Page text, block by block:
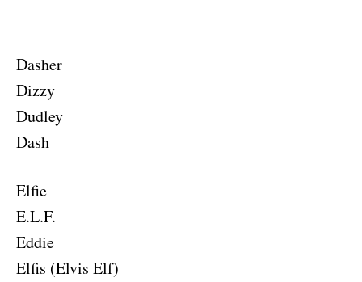
Dasher
Dizzy
Dudley
Dash
Elfie
E.L.F.
Eddie
Elfis (Elvis Elf)